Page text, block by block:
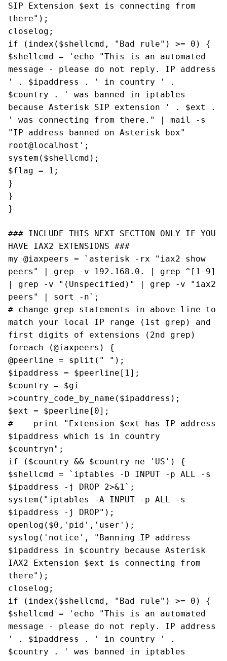
SIP Extension $ext is connecting from
there");
closelog;
if (index($shellcmd, "Bad rule") >= 0) {
$shellcmd = 'echo "This is an automated
message - please do not reply. IP address
' . $ipaddress . ' in country ' .
$country . ' was banned in iptables
because Asterisk SIP extension ' . $ext .
' was connecting from there." | mail -s
"IP address banned on Asterisk box"
root@localhost';
system($shellcmd);
$flag = 1;
}
}
}
### INCLUDE THIS NEXT SECTION ONLY IF YOU
HAVE IAX2 EXTENSIONS ###
my @iaxpeers = `asterisk -rx "iax2 show
peers" | grep -v 192.168.0. | grep ^[1-9]
| grep -v "(Unspecified)" | grep -v "iax2
peers" | sort -n`;
# change grep statements in above line to
match your local IP range (1st grep) and
first digits of extensions (2nd grep)
foreach (@iaxpeers) {
@peerline = split(" ");
$ipaddress = $peerline[1];
$country = $gi-
>country_code_by_name($ipaddress);
$ext = $peerline[0];
# print "Extension $ext has IP address
$ipaddress which is in country
$countryn";
if ($country && $country ne 'US') {
$shellcmd = `iptables -D INPUT -p ALL -s
$ipaddress -j DROP 2>&1`;
system("iptables -A INPUT -p ALL -s
$ipaddress -j DROP");
openlog($0,'pid','user');
syslog('notice', "Banning IP address
$ipaddress in $country because Asterisk
IAX2 Extension $ext is connecting from
there");
closelog;
if (index($shellcmd, "Bad rule") >= 0) {
$shellcmd = 'echo "This is an automated
message - please do not reply. IP address
' . $ipaddress . ' in country ' .
$country . ' was banned in iptables